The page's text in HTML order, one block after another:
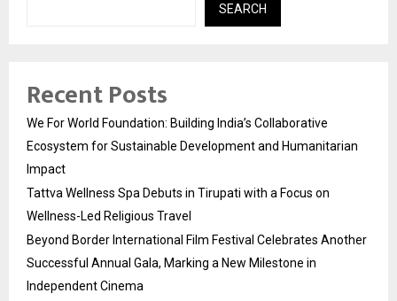
SEARCH
Recent Posts
We For World Foundation: Building India’s Collaborative
Ecosystem for Sustainable Development and Humanitarian
Impact
Tattva Wellness Spa Debuts in Tirupati with a Focus on
Wellness-Led Religious Travel
Beyond Border International Film Festival Celebrates Another
Successful Annual Gala, Marking a New Milestone in
Independent Cinema